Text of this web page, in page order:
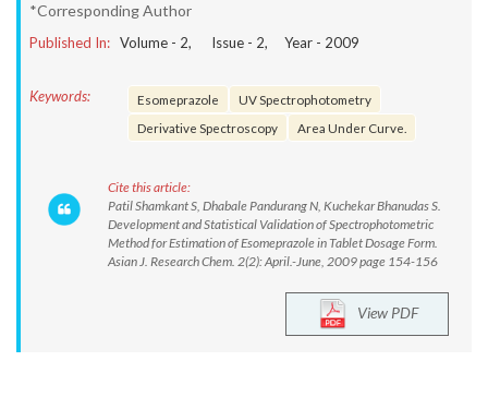
*Corresponding Author
Published In: Volume - 2, Issue - 2, Year - 2009
Keywords: Esomeprazole
UV Spectrophotometry
Derivative Spectroscopy
Area Under Curve.
Cite this article:
Patil Shamkant S, Dhabale Pandurang N, Kuchekar Bhanudas S.
Development and Statistical Validation of Spectrophotometric
Method for Estimation of Esomeprazole in Tablet Dosage Form.
Asian J. Research Chem. 2(2): April.-June, 2009 page 154-156
View PDF